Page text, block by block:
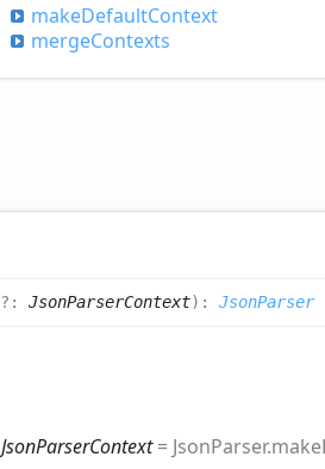
makeDefaultContext
mergeContexts
?: JsonParserContext) : JsonParser
JsonParserContext=